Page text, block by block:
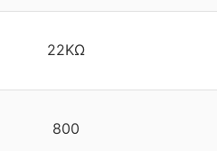
22KΩ
800